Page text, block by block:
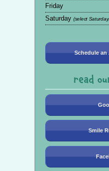
Friday
Saturday (select
Schedule
read
Smile